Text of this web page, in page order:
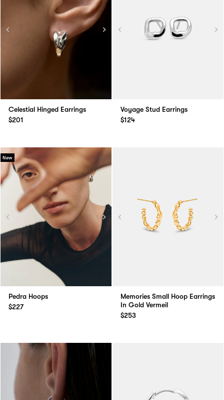
Celestial Hinged Earrings
$201
Voyage Stud Earrings
$124
New
Pedra Hoops
$227
Memories Small Hoop Earrings
In Gold Vermeil
$253